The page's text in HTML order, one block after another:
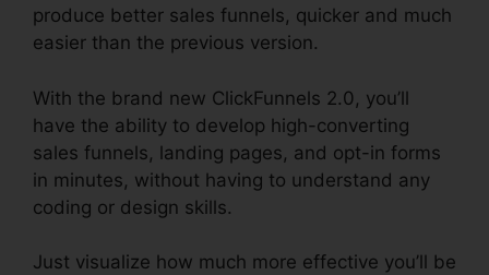
produce better sales funnels, quicker and much
easier than the previous version.
With the brand new ClickFunnels 2.0, you’ll
have the ability to develop high-converting
sales funnels, landing pages, and opt-in forms
in minutes, without having to understand any
coding or design skills.
Just visualize how much more effective you’ll be